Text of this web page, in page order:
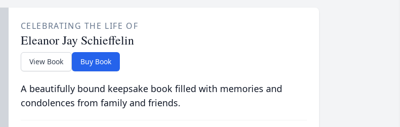
CELEBRATING THE LIFE OF
Eleanor Jay Schieffelin
View Book Buy Book
A beautifully bound keepsake book filled with memories and
condolences from family and friends.